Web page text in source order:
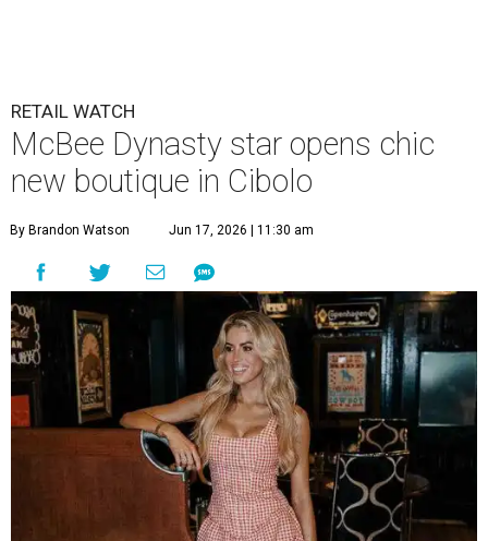
RETAIL WATCH
McBee Dynasty star opens chic
new boutique in Cibolo
By Brandon Watson Jun 17, 2026 | 11:30 am